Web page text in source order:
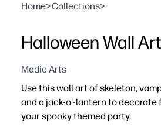
Home>Collections>
Halloween Wall Art
Madie Arts
Use this wall art of skeleton,
and a jack-o'-lantern to decorate
your spooky themed party.